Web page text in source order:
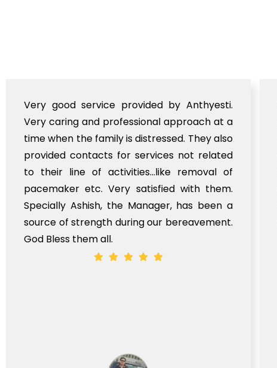
Very good service provided by Anthyesti.
Very caring and professional approach at a
time when the family is distressed. They also
provided contacts for services not related
to their line of activities...like removal of
pacemaker etc. Very satisfied with them.
Specially Ashish, the Manager, has been a
source of strength during our bereavement.
God Bless them all.